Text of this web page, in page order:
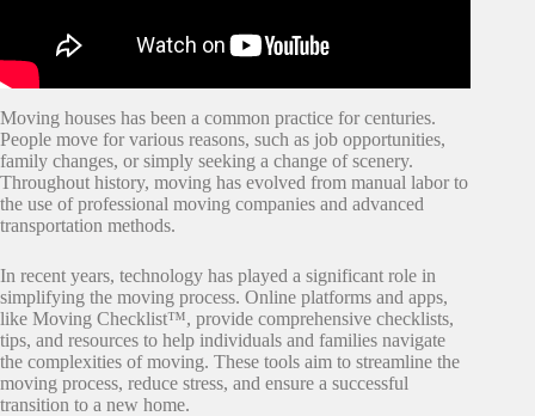
Moving houses has been a common practice for centuries.
People move for various reasons, such as job opportunities,
family changes, or simply seeking a change of scenery.
Throughout history, moving has evolved from manual labor to
the use of professional moving companies and advanced
transportation methods.
In recent years, technology has played a significant role in
simplifying the moving process. Online platforms and apps,
like Moving Checklist™, provide comprehensive checklists,
tips, and resources to help individuals and families navigate
the complexities of moving. These tools aim to streamline the
moving process, reduce stress, and ensure a successful
transition to a new home.